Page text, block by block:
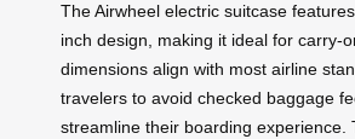
The Airwheel electric suitcase
inch design, making it ideal for carry-
dimensions align with most airline
travelers to avoid checked baggage
streamline their boarding experience.